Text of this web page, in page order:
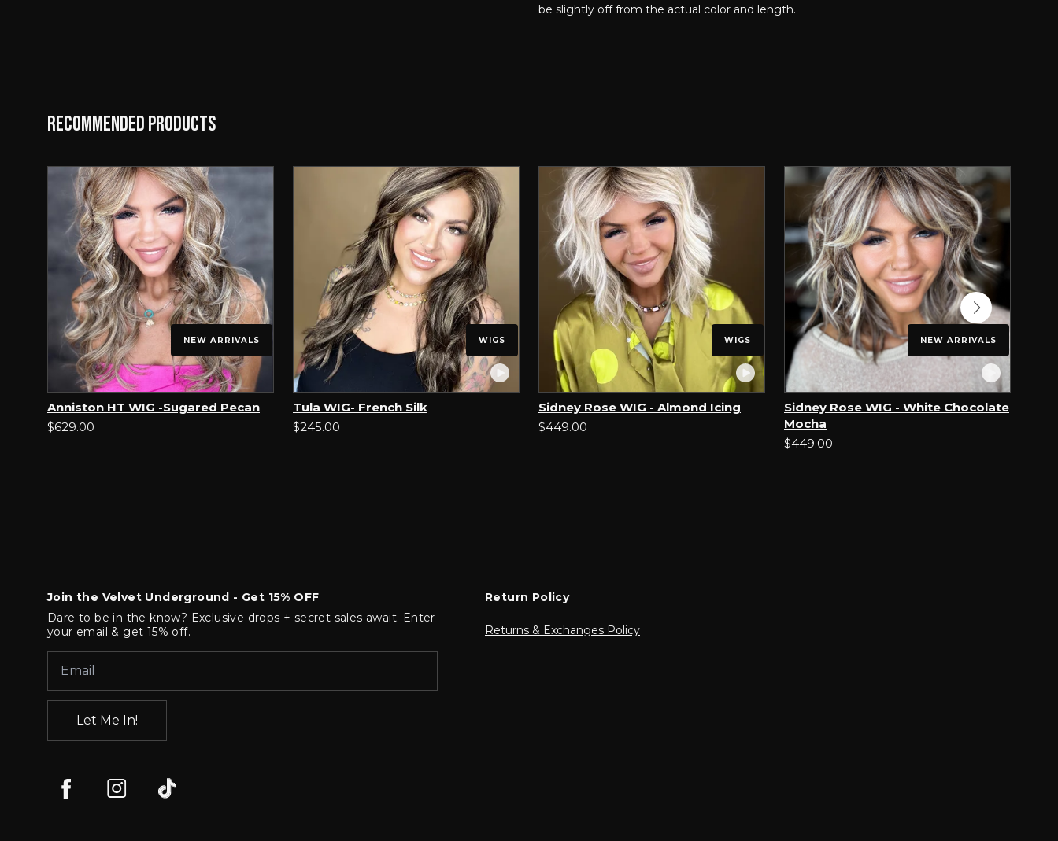
be slightly off from the actual color and length.
Recommended Products
NEW ARRIVALS
Anniston HT WIG -Sugared Pecan
$629.00
WIGS
Tula WIG- French Silk
$245.00
WIGS
Sidney Rose WIG - Almond Icing
$449.00
NEW ARRIVALS
Sidney Rose WIG - White Chocolate
Mocha
$449.00
Join the Velvet Underground - Get 15% OFF
Dare to be in the know? Exclusive drops + secret sales await. Enter
your email & get 15% off.
Let Me In!
Return Policy
Returns & Exchanges Policy